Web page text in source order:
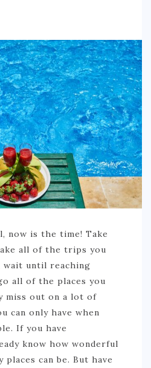
now is the time! Take
all of the trips you
wait until reaching
all of the places you
miss out on a lot of
can only have when
If you have
know how wonderful
can be. But have